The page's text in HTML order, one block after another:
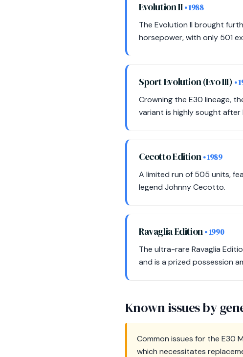
Evolution II• 1988
The Evolution II brought
horsepower, with only 501
Sport Evolution (Evo III) •
Crowning the E30 lineage,
variant is highly sought
Cecotto Edition• 1989
A limited run of 505 units,
legend Johnny Cecotto.
Ravaglia Edition• 1990
The ultra-rare Ravaglia
and is a prized possession
Known issues by
Common issues for the E30
which necessitates